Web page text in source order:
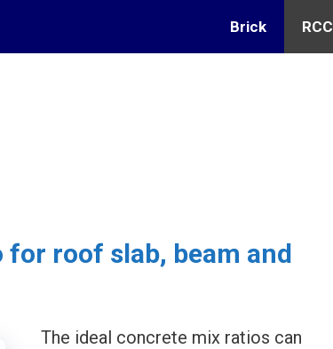
Brick RCC
roof slab, beam and
The ideal concrete mix ratios can